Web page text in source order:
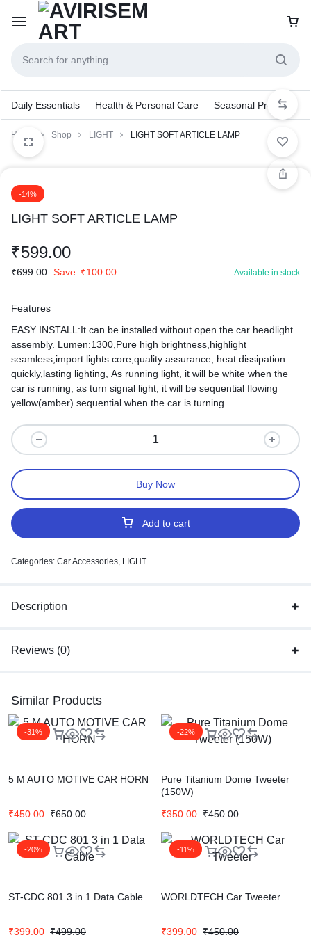
Daily Essentials Health & Personal Care Seasonal Products
Home Shop LIGHT LIGHT SOFT ARTICLE LAMP
-14%
LIGHT SOFT ARTICLE LAMP
₹599.00
₹699.00 Save: ₹100.00 Available in stock
Features
EASY INSTALL:It can be installed without open the car headlight
assembly. Lumen:1300,Pure high brightness,highlight
seamless,import lights core,quality assurance, heat dissipation
quickly,lasting lighting, As running light, it will be white when the
car is running; as turn signal light, it will be sequential flowing
yellow(amber) sequential when the car is turning.
Add to cart
Buy Now
Categories: Car Accessories, LIGHT
Description
Reviews (0)
Similar Products
-31%
5 M AUTO MOTIVE CAR HORN
₹450.00 ₹650.00
-22%
Pure Titanium Dome Tweeter
(150W)
₹350.00 ₹450.00
-20%
ST-CDC 801 3 in 1 Data Cable
₹399.00 ₹499.00
-11%
WORLDTECH Car Tweeter
₹399.00 ₹450.00